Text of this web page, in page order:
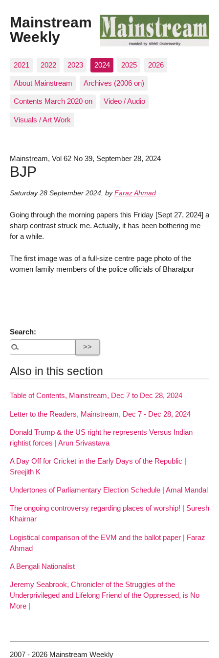
Mainstream
Weekly
2021 2022 2023 2024 2025 2026
About Mainstream Archives (2006 on)
Contents March 2020 on Video / Audio
Visuals / Art Work
Mainstream, Vol 62 No 39, September 28, 2024
BJP
Saturday 28 September 2024, by Faraz Ahmad
Going through the morning papers this Friday [Sept 27, 2024] a
sharp contrast struck me. Actually, it has been bothering me
for a while.
The first image was of a full-size centre page photo of the
women family members of the police officials of Bharatpur
Search:
Also in this section
Table of Contents, Mainstream, Dec 7 to Dec 28, 2024
Letter to the Readers, Mainstream, Dec 7 - Dec 28, 2024
Donald Trump & the US right he represents Versus Indian
rightist forces | Arun Srivastava
A Day Off for Cricket in the Early Days of the Republic |
Sreejith K
Undertones of Parliamentary Election Schedule | Amal Mandal
The ongoing controversy regarding places of worship! | Suresh
Khairnar
Logistical comparison of the EVM and the ballot paper | Faraz
Ahmad
A Bengali Nationalist
Jeremy Seabrook, Chronicler of the Struggles of the
Underprivileged and Lifelong Friend of the Oppressed, is No
More |
2007 - 2026 Mainstream Weekly